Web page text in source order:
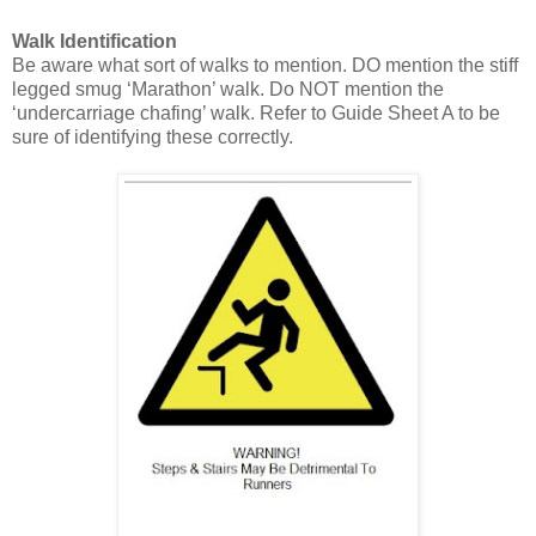
Walk Identification
Be aware what sort of walks to mention. DO mention the stiff
legged smug ‘Marathon’ walk. Do NOT mention the
‘undercarriage chafing’ walk. Refer to Guide Sheet A to be
sure of identifying these correctly.